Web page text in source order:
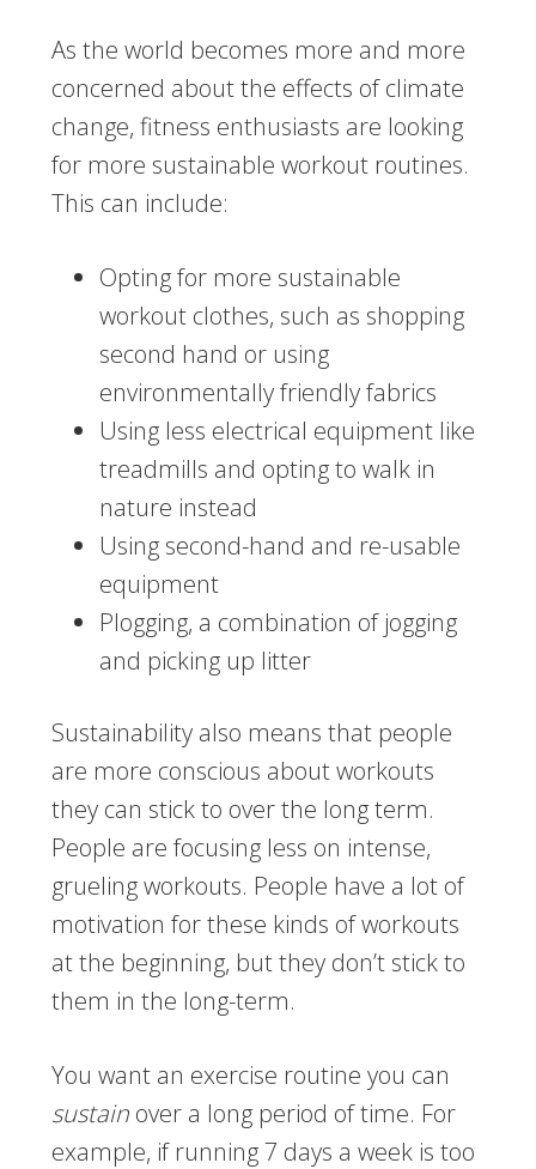
As the world becomes more and more
concerned about the effects of climate
change, fitness enthusiasts are looking
for more sustainable workout routines.
This can include:
Opting for more sustainable
workout clothes, such as shopping
second hand or using
environmentally friendly fabrics
Using less electrical equipment like
treadmills and opting to walk in
nature instead
Using second-hand and re-usable
equipment
Plogging, a combination of jogging
and picking up litter
Sustainability also means that people
are more conscious about workouts
they can stick to over the long term.
People are focusing less on intense,
grueling workouts. People have a lot of
motivation for these kinds of workouts
at the beginning, but they don’t stick to
them in the long-term.
You want an exercise routine you can
sustainover a long period of time. For
example, if running 7 days a week is too